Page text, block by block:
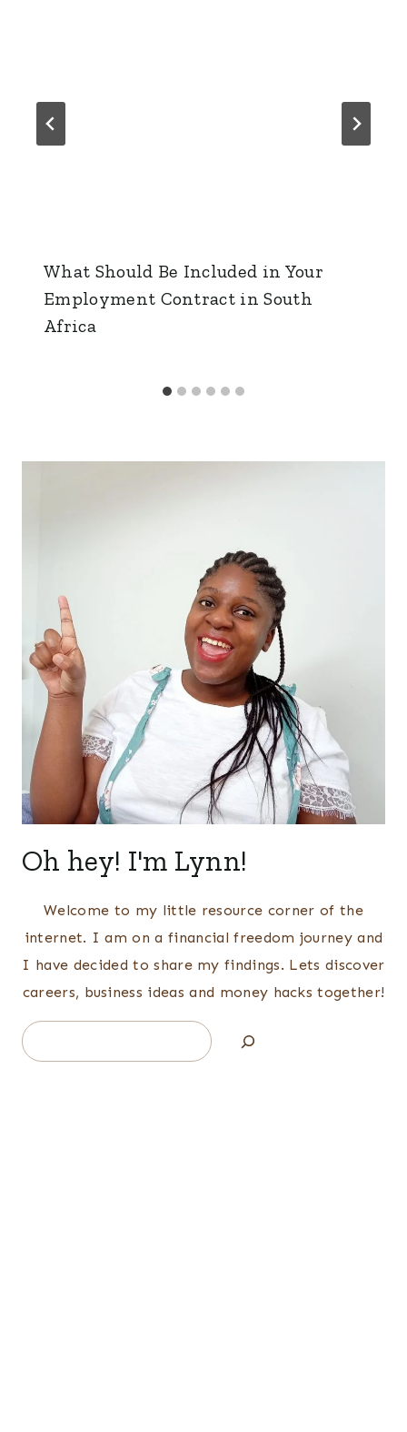
What Should Be Included in Your
Employment Contract in South
Africa
Oh hey! I'm Lynn!
Welcome to my little resource corner of the
internet. I am on a financial freedom journey and
I have decided to share my findings. Lets discover
careers, business ideas and money hacks together!
Search